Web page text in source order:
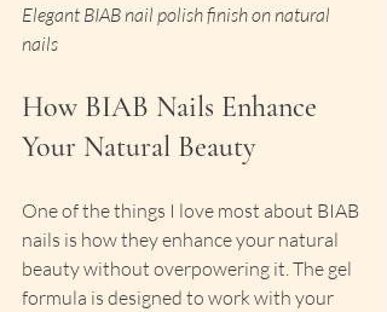
Elegant BIAB nail polish finish on natural
nails
How BIAB Nails Enhance
Your Natural Beauty
One of the things I love most about BIAB
nails is how they enhance your natural
beauty without overpowering it. The gel
formula is designed to work with your